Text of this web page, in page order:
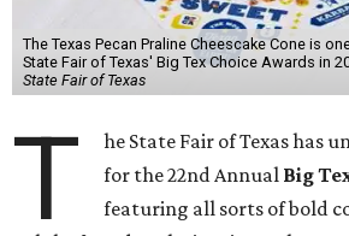
The Texas Pecan Praline Cheescake Cone is
State Fair of Texas' Big Tex Choice Awards in
State Fair of Texas
T
he State Fair of Texas has
for the 22nd Annual Big
featuring all sorts of bold